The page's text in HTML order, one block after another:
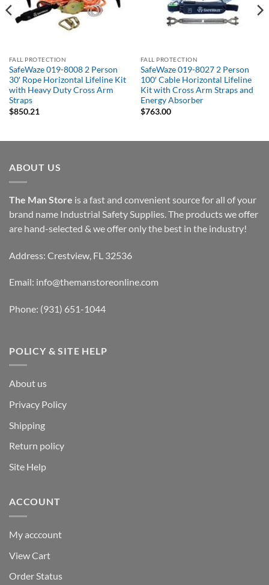
FALL PROTECTION
SafeWaze 019-8008 2 Person
30′ Rope Horizontal Lifeline Kit
with Heavy Duty Cross Arm
Straps
$850.21
FALL PROTECTION
SafeWaze 019-8027 2 Person
100′ Cable Horizontal Lifeline
Kit with Cross Arm Straps and
Energy Absorber
$763.00
ABOUT US
The Man Store is a fast and convenient source for all of your
brand name Industrial Safety Supplies. The products we offer
are hand-selected & we offer only the best in the industry!
Address: Crestview, FL 32536
Email: info@themanstoreonline.com
Phone: (931) 651-1044
POLICY & SITE HELP
About us
Privacy Policy
Shipping
Return policy
Site Help
ACCOUNT
My acccount
View Cart
Order Status